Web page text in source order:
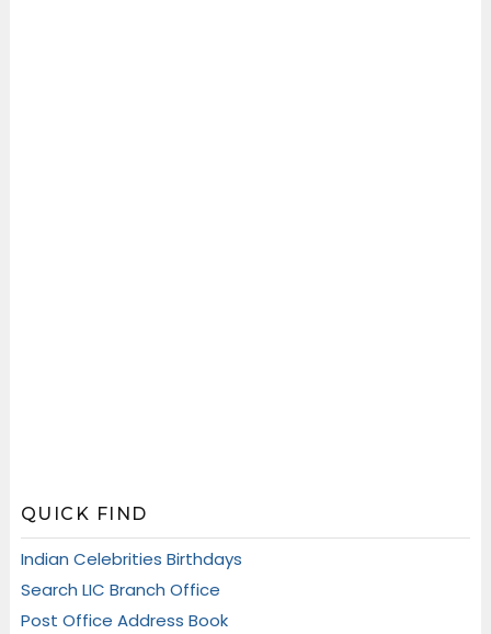
QUICK FIND
Indian Celebrities Birthdays
Search LIC Branch Office
Post Office Address Book